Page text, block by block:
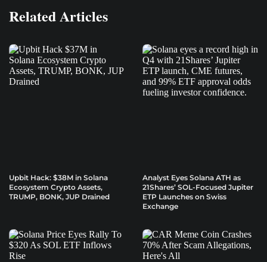
Related Articles
Upbit Hack: $38M in Solana
Ecosystem Crypto Assets,
TRUMP, BONK, JUP Drained
Analyst Eyes Solana ATH as
21Shares’ SOL-Focused Jupiter
ETP Launches on Swiss
Exchange